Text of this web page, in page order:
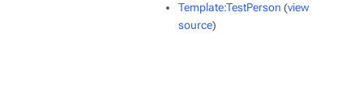
Template:TestPerson (view
source)